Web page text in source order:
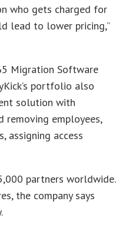
who gets charged for
lead to lower pricing,”
Migration Software
portfolio also
solution with
employees,
assigning access
partners worldwide.
the company says